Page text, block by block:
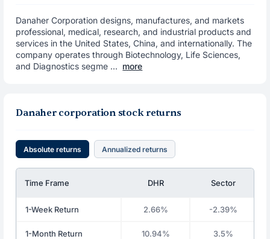
Danaher Corporation designs, manufactures, and markets
professional, medical, research, and industrial products and
services in the United States, China, and internationally. The
company operates through Biotechnology, Life Sciences,
and Diagnostics segme ... more
Danaher corporation stock returns
Absolute returns Annualized returns
Time Frame DHR Sector
1-Week Return 2.66% -2.39%
1-Month Return 10.94% 3.5%